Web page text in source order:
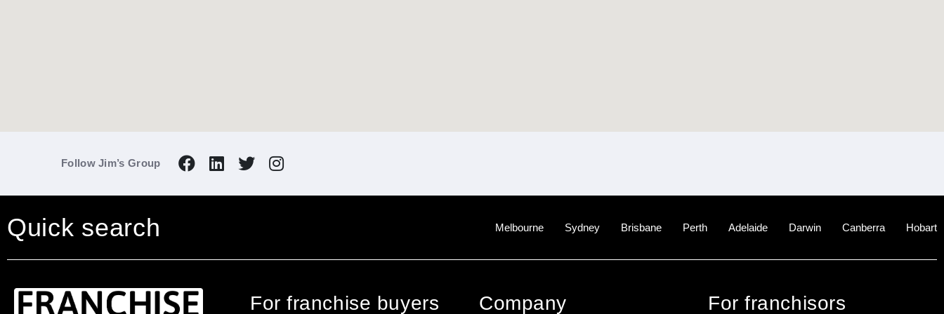
Follow Jim’s Group
Quick search Melbourne Sydney Brisbane Perth Adelaide Darwin Canberra Hobart
For franchise buyers Company For franchisors